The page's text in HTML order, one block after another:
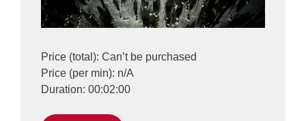
Price (total): Can’t be purchased
Price (per min): n/A
Duration: 00:02:00